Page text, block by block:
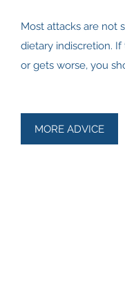
Most attacks are not
dietary indiscretion.
or gets worse, you
MORE ADVICE